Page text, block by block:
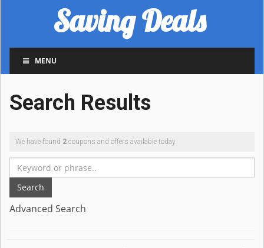
Saving Deals
MENU
Search Results
We have found 2 coupons and offers available today.
Search
Advanced Search